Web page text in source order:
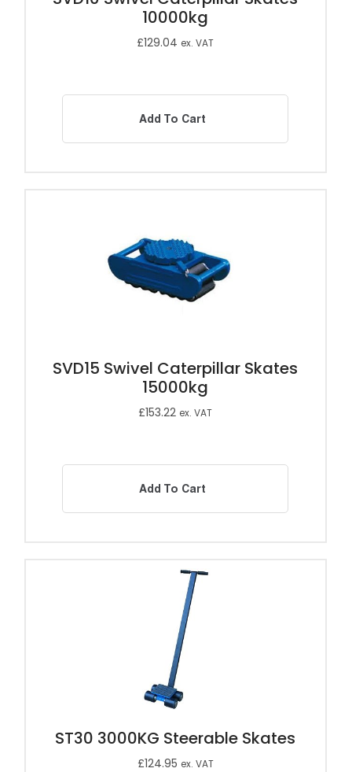
10000kg
£129.04 ex. VAT
Add To Cart
SVD15 Swivel Caterpillar Skates
15000kg
£153.22 ex. VAT
Add To Cart
ST30 3000KG Steerable Skates
£124.95 ex. VAT